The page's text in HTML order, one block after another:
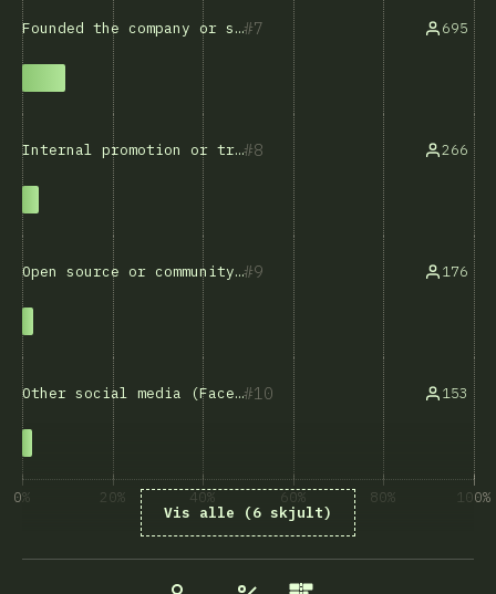
7
Founded the company or self-employed 695
8
Internal promotion or transfer 266
9
Open source or community involvement 176
10
Other social media (Facebook, X, etc.) 153
Vis alle (6 skjult)
0% 20% 40% 60% 80% 100%